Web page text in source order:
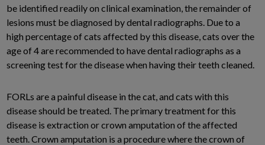
be identified readily on clinical examination, the remainder of
lesions must be diagnosed by dental radiographs. Due to a
high percentage of cats affected by this disease, cats over the
age of 4 are recommended to have dental radiographs as a
screening test for the disease when having their teeth cleaned.
FORLs are a painful disease in the cat, and cats with this
disease should be treated. The primary treatment for this
disease is extraction or crown amputation of the affected
teeth. Crown amputation is a procedure where the crown of